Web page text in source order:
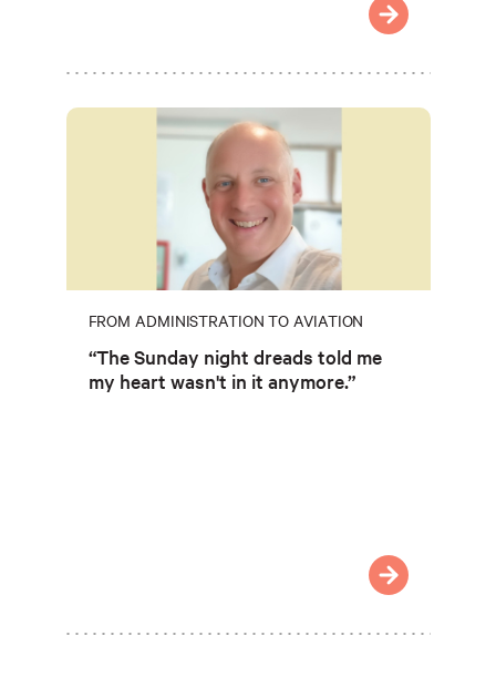
FROM ADMINISTRATION TO AVIATION
“The Sunday night dreads told me
my heart wasn't in it anymore.”